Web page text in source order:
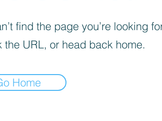
find the page you’re looking
the URL, or head back home.
Home